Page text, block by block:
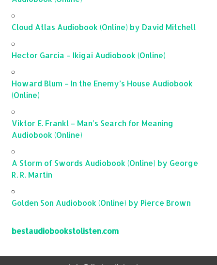
Cloud Atlas Audiobook (Online) by David Mitchell
Hector Garcia – Ikigai Audiobook (Online)
Howard Blum – In the Enemy’s House Audiobook
(Online)
Viktor E. Frankl – Man’s Search for Meaning
Audiobook (Online)
A Storm of Swords Audiobook (Online) by George
R. R. Martin
Golden Son Audiobook (Online) by Pierce Brown
bestaudiobookstolisten.com